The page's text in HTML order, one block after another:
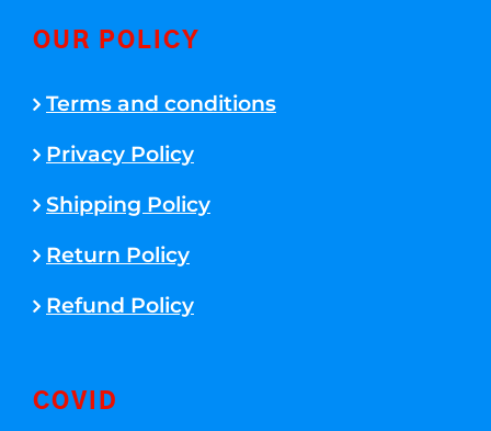
OUR POLICY
Terms and conditions
Privacy Policy
Shipping Policy
Return Policy
Refund Policy
COVID